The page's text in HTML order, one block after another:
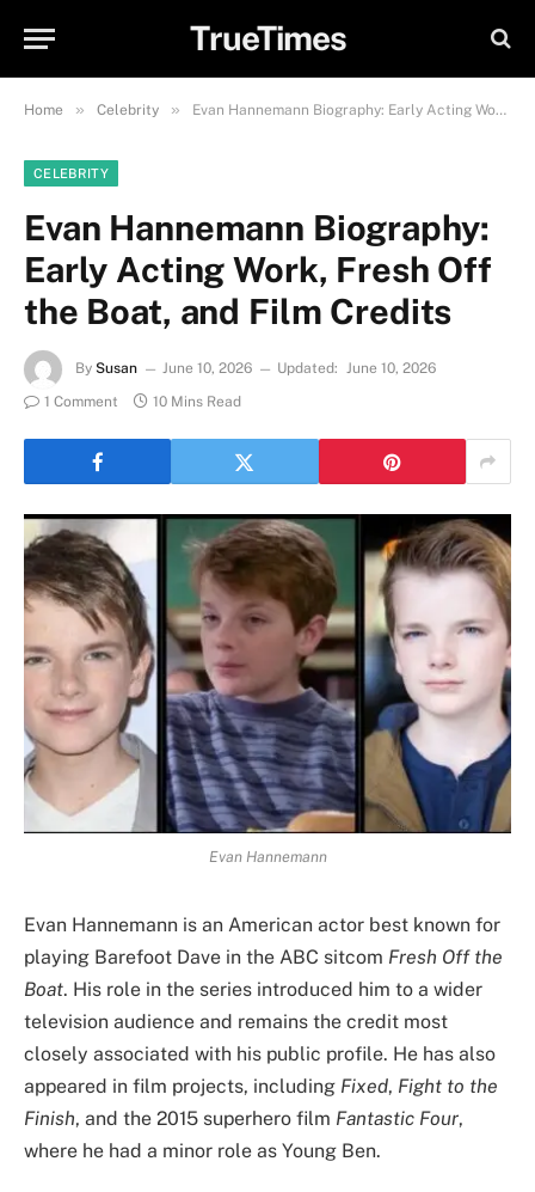
TrueTimes
Home » Celebrity » Evan Hannemann Biography: Early Acting Work, Fresh Off the Boat, and Film Credits
CELEBRITY
Evan Hannemann Biography:
Early Acting Work, Fresh Off
the Boat, and Film Credits
By Susan June 10, 2026 Updated: June 10, 2026
1 Comment
10 Mins Read
Evan Hannemann
Evan Hannemann is an American actor best known for
playing Barefoot Dave in the ABC sitcom Fresh Off the
Boat. His role in the series introduced him to a wider
television audience and remains the credit most
closely associated with his public profile. He has also
appeared in film projects, including Fixed, Fight to the
Finish, and the 2015 superhero film Fantastic Four,
where he had a minor role as Young Ben.